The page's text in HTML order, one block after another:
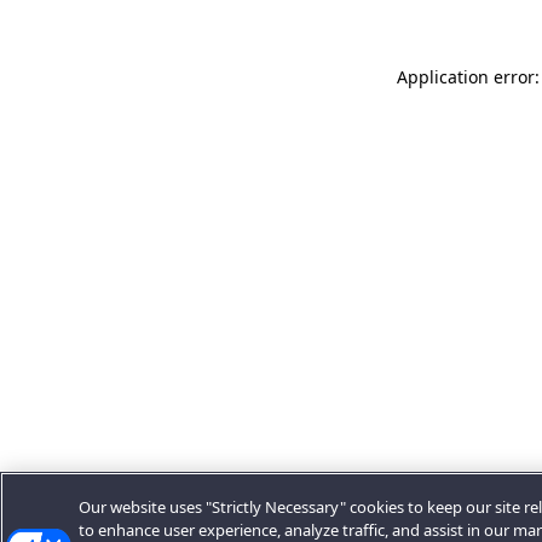
Application
Our website uses "Strictly Necessary" cookies to keep our site
to enhance user experience, analyze traffic, and assist in our